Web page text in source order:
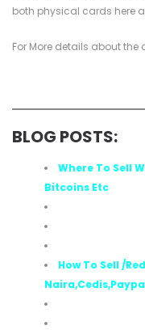
both physical cards here
For More details about the
BLOG POSTS:
Where To Sell
Bitcoins Etc
How To Sell /